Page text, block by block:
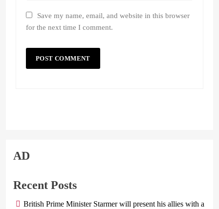
Save my name, email, and website in this browser
for the next time I comment.
AD
Recent Posts
British Prime Minister Starmer will present his allies with a